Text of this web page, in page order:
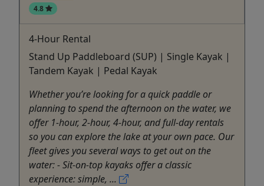
4.8
4-Hour Rental
Stand Up Paddleboard (SUP) | Single Kayak |
Tandem Kayak | Pedal Kayak
Whether you’re looking for a quick paddle or
planning to spend the afternoon on the water, we
offer 1-hour, 2-hour, 4-hour, and full-day rentals
so you can explore the lake at your own pace. Our
fleet gives you several ways to get out on the
water: - Sit-on-top kayaks offer a classic
experience: simple, ...